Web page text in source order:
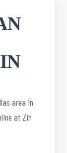
area in
at Zin